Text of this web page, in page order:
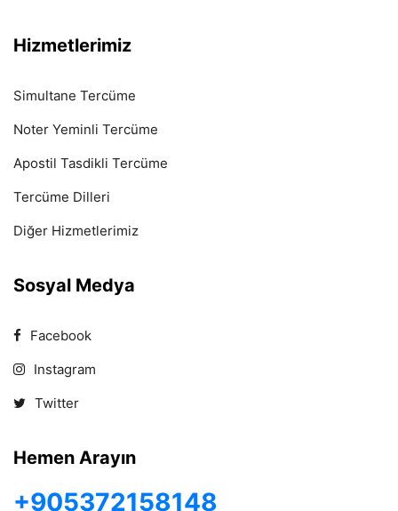
Hizmetlerimiz
Simultane Tercüme
Noter Yeminli Tercüme
Apostil Tasdikli Tercüme
Tercüme Dilleri
Diğer Hizmetlerimiz
Sosyal Medya
Facebook
Instagram
Twitter
Hemen Arayın
+905372158148